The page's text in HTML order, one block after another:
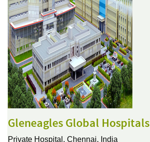
Gleneagles Global Hospitals
Private Hospital, Chennai, India